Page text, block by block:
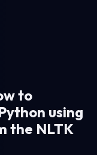
to
using
the NLTK